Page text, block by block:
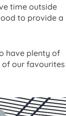
time outside
to provide a
have plenty of
of our favourites